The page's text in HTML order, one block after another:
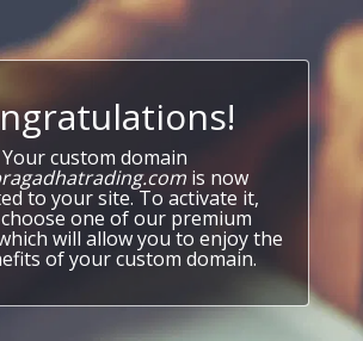
Your custom domain
is now
to your site. To activate it,
one of our premium
will allow you to enjoy the
of your custom domain.